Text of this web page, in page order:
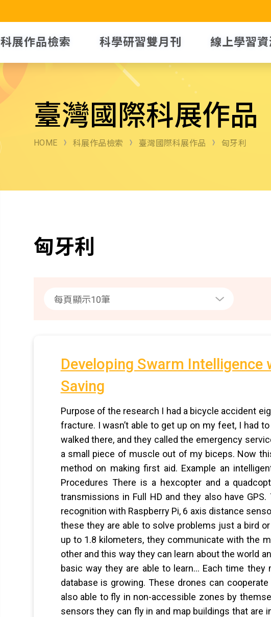
科展作品檢索 科學研習雙月刊 線上學習資
臺灣國際科展作品
HOME 科展作品檢索 臺灣國際科展作品 匈牙利
匈牙利
Developing Swarm
Saving
Purpose of the research I had a bicycle accident
fracture. I wasn’t able to get up on my feet, I had
walked there, and they called the emergency
a small piece of muscle out of my biceps. Now
method on making first aid. Example an
Procedures There is a hexcopter and a
transmissions in Full HD and they also have
recognition with Raspberry Pi, 6 axis distance
these they are able to solve problems just a bird
up to 1.8 kilometers, they communicate with the
other and this way they can learn about the world
basic way they are able to learn… Each time
database is growing. These drones can
also able to fly in non-accessible zones by
sensors they can fly in and map buildings that are